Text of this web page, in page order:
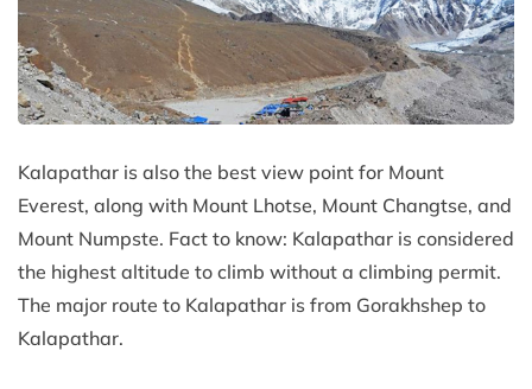
Kalapathar is also the best view point for Mount
Everest, along with Mount Lhotse, Mount Changtse, and
Mount Numpste. Fact to know: Kalapathar is considered
the highest altitude to climb without a climbing permit.
The major route to Kalapathar is from Gorakhshep to
Kalapathar.